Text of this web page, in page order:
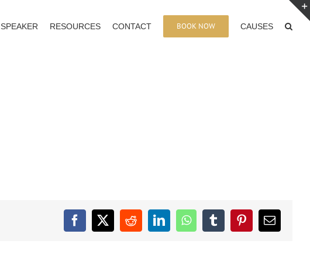
SPEAKER RESOURCES CONTACT BOOK NOW CAUSES
Facebook
X RedditLinkedInWhatsAppTumblrPinterestEmail